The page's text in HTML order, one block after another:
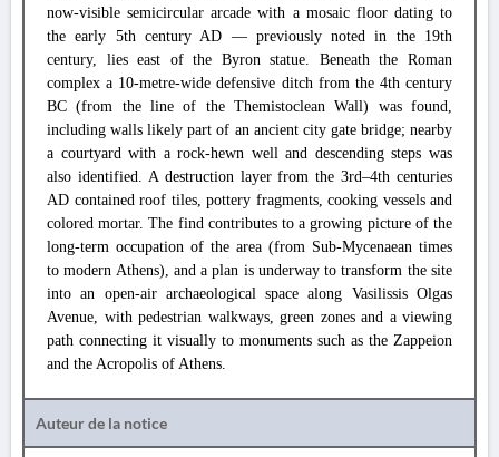
now-visible semicircular arcade with a mosaic floor dating to
the early 5th century AD — previously noted in the 19th
century, lies east of the Byron statue. Beneath the Roman
complex a 10-metre-wide defensive ditch from the 4th century
BC (from the line of the Themistoclean Wall) was found,
including walls likely part of an ancient city gate bridge; nearby
a courtyard with a rock-hewn well and descending steps was
also identified. A destruction layer from the 3rd–4th centuries
AD contained roof tiles, pottery fragments, cooking vessels and
colored mortar. The find contributes to a growing picture of the
long-term occupation of the area (from Sub-Mycenaean times
to modern Athens), and a plan is underway to transform the site
into an open-air archaeological space along Vasilissis Olgas
Avenue, with pedestrian walkways, green zones and a viewing
path connecting it visually to monuments such as the Zappeion
and the Acropolis of Athens.
Auteur de la notice